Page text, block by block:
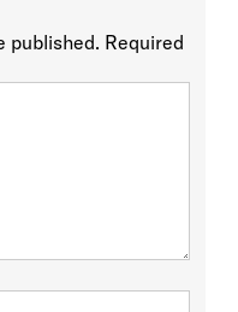
published. Required